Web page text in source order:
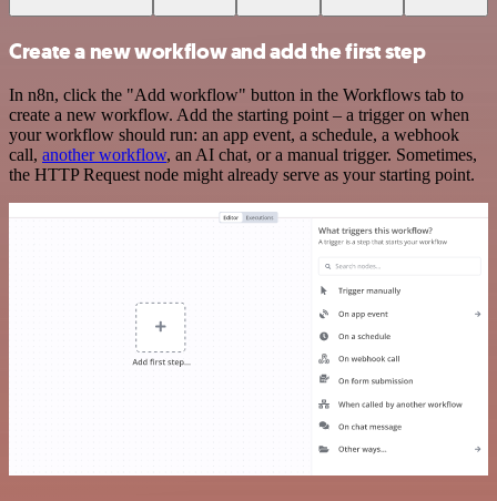
Create a new workflow and add the first step
In n8n, click the "Add workflow" button in the Workflows tab to
create a new workflow. Add the starting point – a trigger on when
your workflow should run: an app event, a schedule, a webhook
call, another workflow, an AI chat, or a manual trigger. Sometimes,
the HTTP Request node might already serve as your starting point.